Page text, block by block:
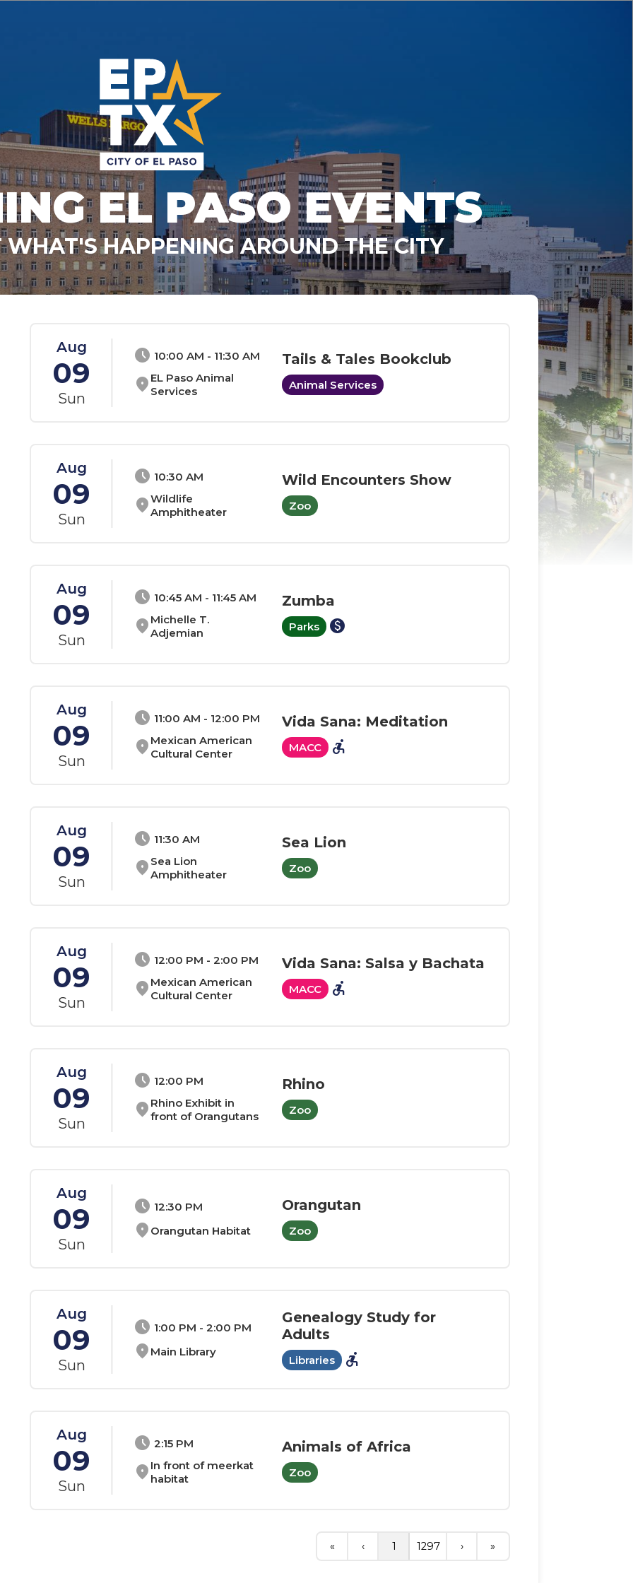
EL PASO EVENTS
WHAT'S HAPPENING AROUND THE CITY
Aug
09
Sun
schedule 10:00 AM - 11:30 AM
location_on EL Paso Animal
Services
Tails & Tales Bookclub
Animal Services
Aug
09
Sun
schedule 10:30 AM
location_onWildlife
Amphitheater
Wild Encounters Show
Zoo
Aug
09
Sun
schedule 10:45 AM - 11:45 AM
location_on Michelle T.
Adjemian
Zumba
Parks paid
Aug
09
Sun
schedule 11:00 AM - 12:00 PM
location_on Mexican American
Cultural Center
Vida Sana: Meditation
MACC accessible_forward
Aug
09
Sun
schedule 11:30 AM
location_on Sea Lion
Amphitheater
Sea Lion
Zoo
Aug
09
Sun
schedule 12:00 PM - 2:00 PM
location_on Mexican American
Cultural Center
Vida Sana: Salsa y Bachata
MACC accessible_forward
Aug
09
Sun
schedule 12:00 PM
location_onRhino Exhibit in
front of Orangutans
Rhino
Zoo
Aug
09
Sun
schedule 12:30 PM
location_on Orangutan Habitat
Orangutan
Zoo
Aug
09
Sun
schedule 1:00 PM - 2:00 PM
location_on Main Library
Genealogy Study for
Adults
Libraries accessible_forward
Aug
09
Sun
schedule 2:15 PM
location_on In front of meerkat
habitat
Animals of Africa
Zoo
« ‹ 1 1297 › »